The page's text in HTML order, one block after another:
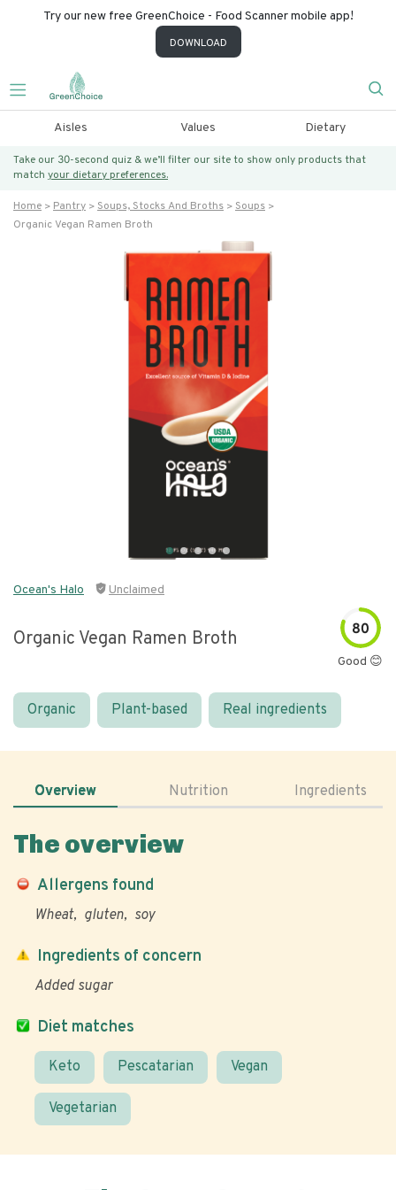
Try our new free GreenChoice - Food Scanner mobile app!
DOWNLOAD
Aisles Values Dietary
Take our 30-second quiz & we’ll filter our site to show only products that
match your dietary preferences.
Home Pantry Soups, Stocks And Broths
Soups
Organic Vegan Ramen Broth
Ocean's Halo Unclaimed
Organic Vegan Ramen Broth 80
Good 😊
Organic Plant-based Real ingredients
Overview Nutrition Ingredients
The overview
Allergens found
Wheat gluten soy
Diet matches
Keto Pescatarian Vegan
Vegetarian
Ingredients of concern
Added sugar